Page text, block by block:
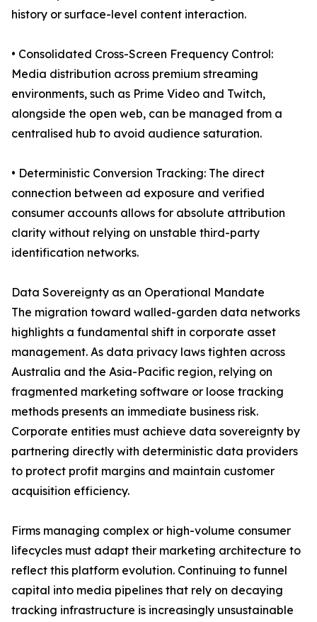
history or surface-level content interaction.
• Consolidated Cross-Screen Frequency Control:
Media distribution across premium streaming
environments, such as Prime Video and Twitch,
alongside the open web, can be managed from a
centralised hub to avoid audience saturation.
• Deterministic Conversion Tracking: The direct
connection between ad exposure and verified
consumer accounts allows for absolute attribution
clarity without relying on unstable third-party
identification networks.
Data Sovereignty as an Operational Mandate
The migration toward walled-garden data networks
highlights a fundamental shift in corporate asset
management. As data privacy laws tighten across
Australia and the Asia-Pacific region, relying on
fragmented marketing software or loose tracking
methods presents an immediate business risk.
Corporate entities must achieve data sovereignty by
partnering directly with deterministic data providers
to protect profit margins and maintain customer
acquisition efficiency.
Firms managing complex or high-volume consumer
lifecycles must adapt their marketing architecture to
reflect this platform evolution. Continuing to funnel
capital into media pipelines that rely on decaying
tracking infrastructure is increasingly unsustainable